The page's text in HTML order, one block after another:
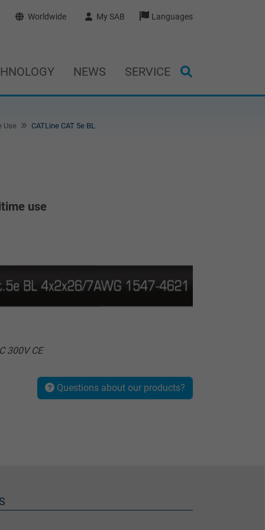
Worldwide My SAB Languages
NEWS SERVICE
Use CATLine CAT 5e BL
use
300V CE
Questions about our products?